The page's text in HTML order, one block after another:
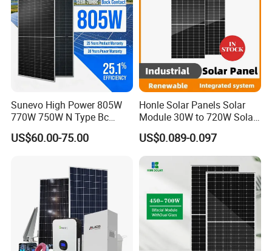
Project Case
Sunevo High Power 805W
770W 750W N Type Bc
Bifacial Solar Panels for
Home Solar Rooftop and
US$60.00-75.00
Honle Solar Panels Solar
Module 30W to 720W Solar
Battery Solar System Cell
Perc Paneles Solares
US$0.089-0.097